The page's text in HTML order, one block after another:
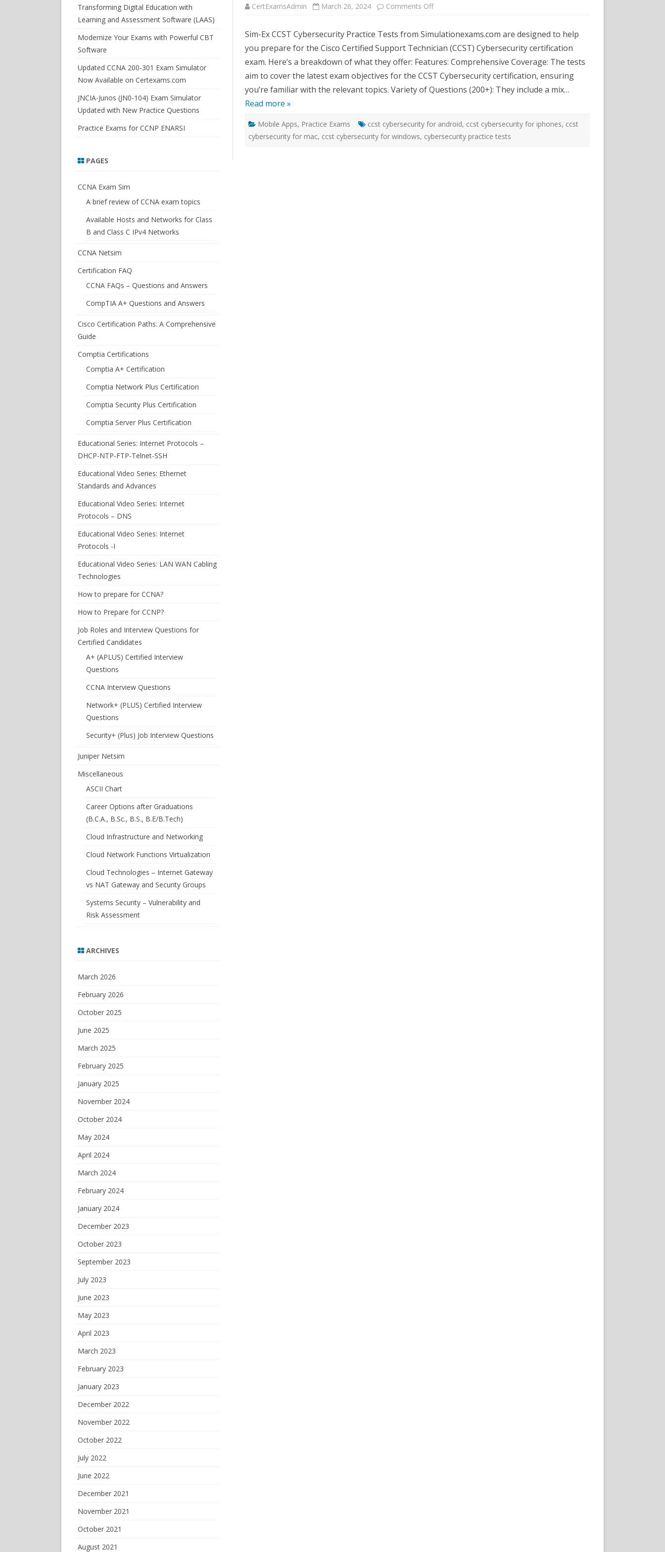
CertExamsAdmin March 26, 2024 Comments Offon
CyberSecurity
Practice
Tests
by
Simulationexams.com
Sim-Ex CCST Cybersecurity Practice Tests from Simulationexams.com are designed to help
you prepare for the Cisco Certified Support Technician (CCST) Cybersecurity certification
exam. Here’s a breakdown of what they offer: Features: Comprehensive Coverage: The tests
aim to cover the latest exam objectives for the CCST Cybersecurity certification, ensuring
you’re familiar with the relevant topics. Variety of Questions (200+): They include a mix…
Read more »
Mobile Apps, Practice Exams ccst cybersecurity for android, ccst cybersecurity for iphones, ccst
cybersecurity for mac, ccst cybersecurity for windows, cybersecurity practice tests
Transforming Digital Education with
Learning and Assessment Software (LAAS)
Modernize Your Exams with Powerful CBT
Software
Updated CCNA 200-301 Exam Simulator
Now Available on Certexams.com
JNCIA-Junos (JN0-104) Exam Simulator
Updated with New Practice Questions
Practice Exams for CCNP ENARSI
PAGES
CCNA Exam Sim
A brief review of CCNA exam topics
Available Hosts and Networks for Class
B and Class C IPv4 Networks
CCNA Netsim
Certification FAQ
CCNA FAQs – Questions and Answers
CompTIA A+ Questions and Answers
Cisco Certification Paths: A Comprehensive
Guide
Comptia Certifications
Comptia A+ Certification
Comptia Network Plus Certification
Comptia Security Plus Certification
Comptia Server Plus Certification
Educational Series: Internet Protocols –
DHCP-NTP-FTP-Telnet-SSH
Educational Video Series: Ethernet
Standards and Advances
Educational Video Series: Internet
Protocols – DNS
Educational Video Series: Internet
Protocols -I
Educational Video Series: LAN WAN Cabling
Technologies
How to prepare for CCNA?
How to Prepare for CCNP?
Job Roles and Interview Questions for
Certified Candidates
A+ (APLUS) Certified Interview
Questions
CCNA Interview Questions
Network+ (PLUS) Certified Interview
Questions
Security+ (Plus) Job Interview Questions
Juniper Netsim
Miscellaneous
ASCII Chart
Career Options after Graduations
(B.C.A., B.Sc., B.S., B.E/B.Tech)
Cloud Infrastructure and Networking
Cloud Network Functions Virtualization
Cloud Technologies – Internet Gateway
vs NAT Gateway and Security Groups
Systems Security – Vulnerability and
Risk Assessment
ARCHIVES
March 2026
February 2026
October 2025
June 2025
March 2025
February 2025
January 2025
November 2024
October 2024
May 2024
April 2024
March 2024
February 2024
January 2024
December 2023
October 2023
September 2023
July 2023
June 2023
May 2023
April 2023
March 2023
February 2023
January 2023
December 2022
November 2022
October 2022
July 2022
June 2022
December 2021
November 2021
October 2021
August 2021